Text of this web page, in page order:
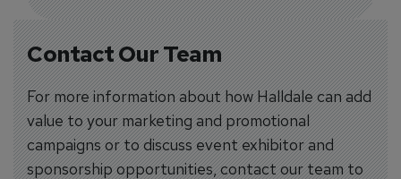
Contact Our Team
For more information about how Halldale can add
value to your marketing and promotional
campaigns or to discuss event exhibitor and
sponsorship opportunities, contact our team to